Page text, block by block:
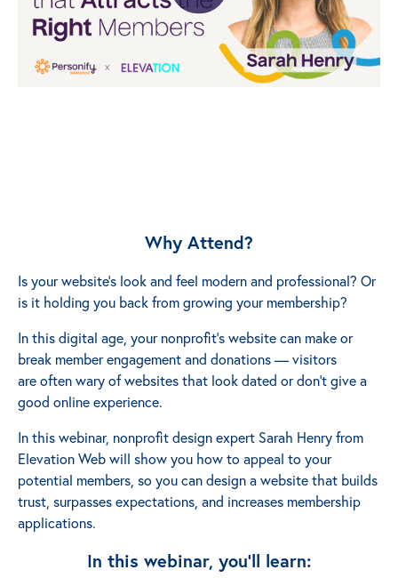
Why Attend?
Is your website’s look and feel modern and professional? Or
is it holding you back from growing your membership?
In this digital age, your nonprofit’s website can make or
break member engagement and donations ⁠— visitors
are often wary of websites that look dated or don’t give a
good online experience.
In this webinar, nonprofit design expert Sarah Henry from
Elevation Web will show you how to appeal to your
potential members, so you can design a website that builds
trust, surpasses expectations, and increases membership
applications.
In this webinar, you'll learn: